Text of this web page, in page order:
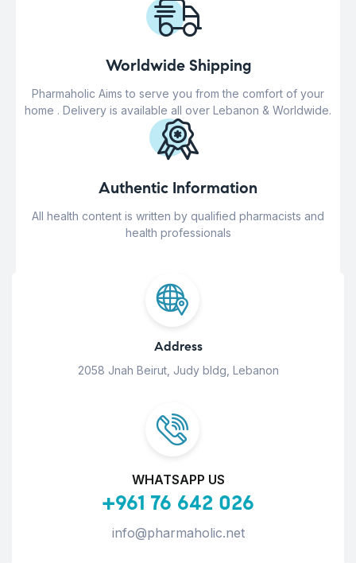
Worldwide Shipping
Pharmaholic Aims to serve you from the comfort of your
home . Delivery is available all over Lebanon & Worldwide.
Authentic Information
All health content is written by qualified pharmacists and
health professionals
Address
2058 Jnah Beirut, Judy bldg, Lebanon
WHATSAPP US
+961 76 642 026
info@pharmaholic.net